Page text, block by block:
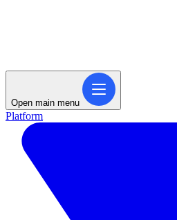
Open main menu
Platform